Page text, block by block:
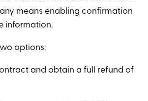
means enabling confirmation
information.
options:
and obtain a full refund of